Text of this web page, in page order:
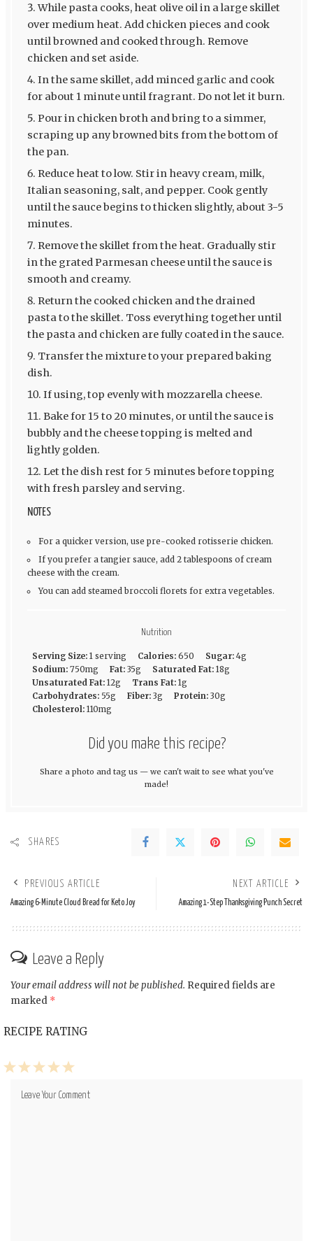
While pasta cooks, heat olive oil in a large skillet
over medium heat. Add chicken pieces and cook
until browned and cooked through. Remove
chicken and set aside.
In the same skillet, add minced garlic and cook
for about 1 minute until fragrant. Do not let it burn.
Pour in chicken broth and bring to a simmer,
scraping up any browned bits from the bottom of
the pan.
Reduce heat to low. Stir in heavy cream, milk,
Italian seasoning, salt, and pepper. Cook gently
until the sauce begins to thicken slightly, about 3-5
minutes.
Remove the skillet from the heat. Gradually stir
in the grated Parmesan cheese until the sauce is
smooth and creamy.
Return the cooked chicken and the drained
pasta to the skillet. Toss everything together until
the pasta and chicken are fully coated in the sauce.
Transfer the mixture to your prepared baking
dish.
If using, top evenly with mozzarella cheese.
Bake for 15 to 20 minutes, or until the sauce is
bubbly and the cheese topping is melted and
lightly golden.
Let the dish rest for 5 minutes before topping
with fresh parsley and serving.
NOTES
For a quicker version, use pre-cooked rotisserie chicken.
If you prefer a tangier sauce, add 2 tablespoons of cream
cheese with the cream.
You can add steamed broccoli florets for extra vegetables.
Nutrition
Serving Size: 1 serving Calories: 650 Sugar: 4g
Sodium: 750mg Fat: 35g Saturated Fat: 18g
Unsaturated Fat: 12g Trans Fat: 1g
Carbohydrates: 55g Fiber: 3g Protein: 30g
Cholesterol: 110mg
Did you make this recipe?
Share a photo and tag us — we can't wait to see what you've
made!
SHARES
PREVIOUS ARTICLE
Amazing 6-Minute Cloud Bread for Keto Joy
NEXT ARTICLE
Amazing 1-Step Thanksgiving Punch Secret
Leave a Reply
Your email address will not be published. Required fields are
marked *
RECIPE RATING
5
4
3
2